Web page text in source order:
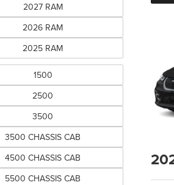
2027 RAM
2026 RAM
2025 RAM
1500
2500
3500
3500 CHASSIS CAB
4500 CHASSIS CAB
5500 CHASSIS CAB